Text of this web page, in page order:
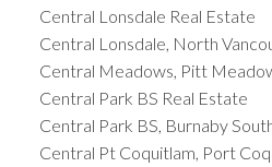
Central Lonsdale Real Estate
Central Lonsdale, North
Central Meadows, Pitt
Central Park BS Real Estate
Central Park BS, Burnaby
Central Pt Coquitlam, Port